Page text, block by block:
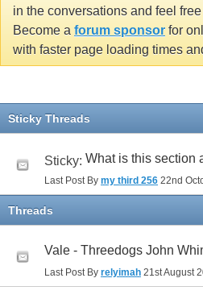
in the conversations and feel
Become a forum sponsor for
with faster page loading times
Sticky Threads
Sticky: What is this section
Last Post By my third 256 22nd
Threads
Vale - Threedogs John
Last Post By relyimah 21st August